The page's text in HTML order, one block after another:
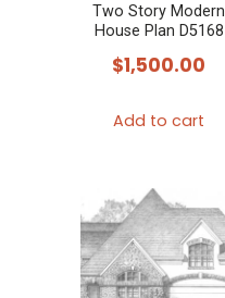
Two Story Modern
House Plan D5168
$1,500.00
Add to cart